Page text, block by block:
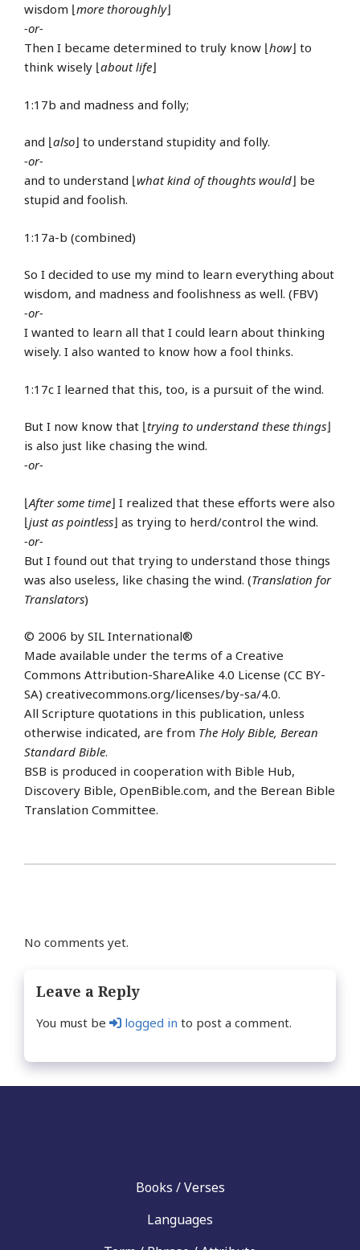
wisdom ⌊more thoroughly⌋
-or-
Then I became determined to truly know ⌊how⌋ to
think wisely ⌊about life⌋
1:17b and madness and folly;
and ⌊also⌋ to understand stupidity and folly.
-or-
and to understand ⌊what kind of thoughts would⌋ be
stupid and foolish.
1:17a-b (combined)
So I decided to use my mind to learn everything about
wisdom, and madness and foolishness as well. (FBV)
-or-
I wanted to learn all that I could learn about thinking
wisely. I also wanted to know how a fool thinks.
1:17c I learned that this, too, is a pursuit of the wind.
But I now know that ⌊trying to understand these things⌋
is also just like chasing the wind.
-or-
⌊After some time⌋ I realized that these efforts were also
⌊just as pointless⌋ as trying to herd/control the wind.
-or-
But I found out that trying to understand those things
was also useless, like chasing the wind. (Translation for
Translators)
© 2006 by SIL International®
Made available under the terms of a Creative
Commons Attribution-ShareAlike 4.0 License (CC BY-
SA) creativecommons.org/licenses/by-sa/4.0.
All Scripture quotations in this publication, unless
otherwise indicated, are from The Holy Bible, Berean
Standard Bible.
BSB is produced in cooperation with Bible Hub,
Discovery Bible, OpenBible.com, and the Berean Bible
Translation Committee.
No comments yet.
Leave a Reply
You must be logged in to post a comment.
Books / Verses
Languages